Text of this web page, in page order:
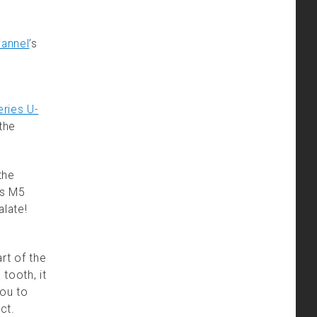
’s
U-
M5
of the
tooth, it
to